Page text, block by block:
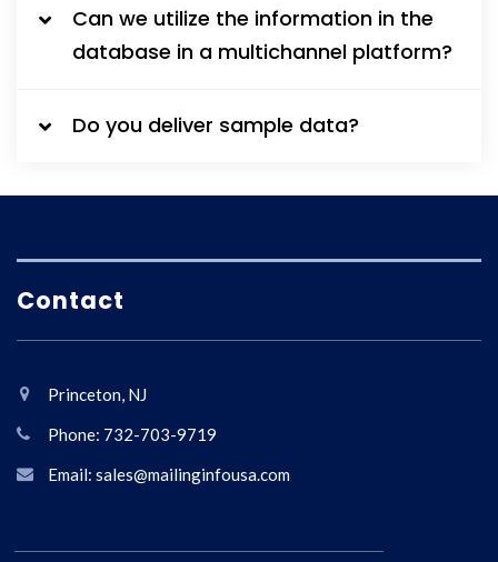
Can we utilize the information in the
database in a multichannel platform?
Do you deliver sample data?
Contact
Princeton, NJ
Phone: 732-703-9719
Email: sales@mailinginfousa.com